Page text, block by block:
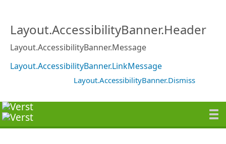
Layout.AccessibilityBanner.Header
Layout.AccessibilityBanner.Message
Layout.AccessibilityBanner.LinkMessage
Layout.AccessibilityBanner.Dismiss